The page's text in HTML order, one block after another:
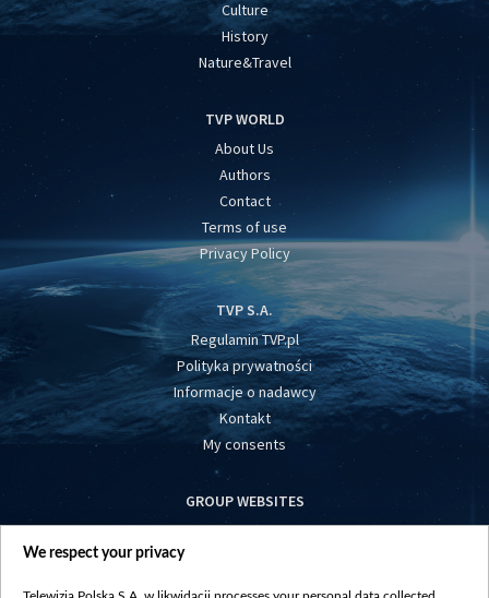
Culture
History
Nature&Travel
TVP WORLD
About Us
Authors
Contact
Terms of use
Privacy Policy
TVP S.A.
Regulamin TVP.pl
Polityka prywatności
Informacje o nadawcy
Kontakt
My consents
GROUP WEBSITES
centrumeuropy.pl
We respect your privacy